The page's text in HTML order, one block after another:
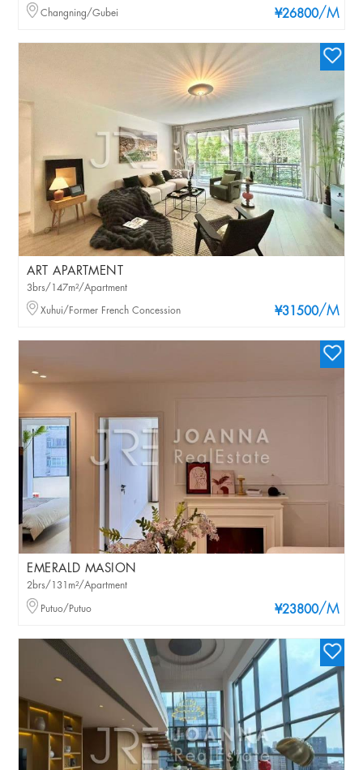
¥26800/M
Changning/Gubei
ART APARTMENT
¥31500/M
3brs/147m²/Apartment
Xuhui/Former French Concession
EMERALD MASION
¥23800/M
2brs/131m²/Apartment
Putuo/Putuo